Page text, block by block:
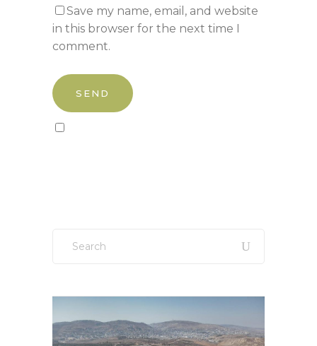
Save my name, email, and website
in this browser for the next time I
comment.
for: